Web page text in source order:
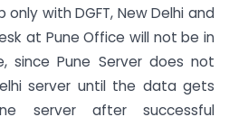
with DGFT, New Delhi and
at Pune Office will not be in
since Pune Server does not
server until the data gets
server after successful